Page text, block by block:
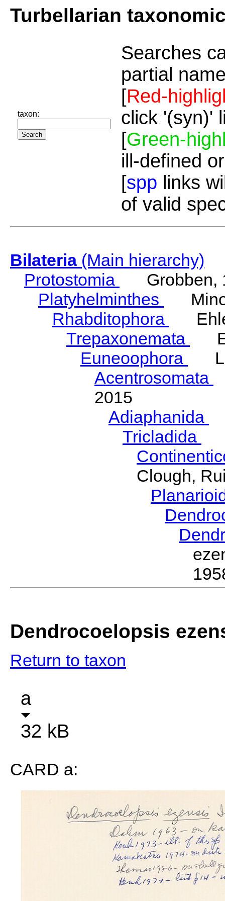
Turbellarian
taxon:
Searches
partial
[Red-
click '(syn)'
[Green-
ill-defined
[spp links
of valid
Bilateria(Main hierarchy)
Protostomia
Grobben,
Platyhelminthes
Rhabditophora
Trepaxonemata
Euneoophora
Acentrosomata
2015
Adiaphanida
Tricladida
Clough,
Dendrocoelopsis
Return to taxon
a
32 kB
CARD a: